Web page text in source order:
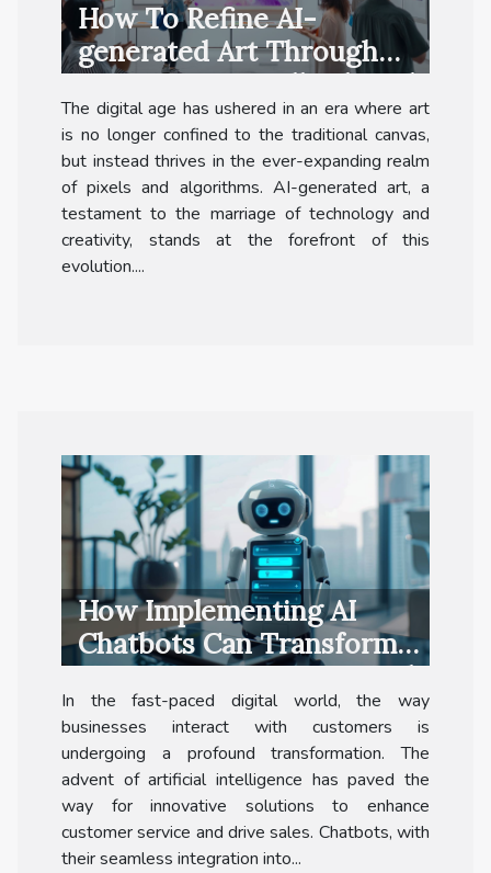
How To Refine AI-
generated Art Through
Community Feedback And
Collaboration
The digital age has ushered in an era where art
is no longer confined to the traditional canvas,
but instead thrives in the ever-expanding realm
of pixels and algorithms. AI-generated art, a
testament to the marriage of technology and
creativity, stands at the forefront of this
evolution....
How Implementing AI
Chatbots Can Transform
Customer Interaction And
Sales
In the fast-paced digital world, the way
businesses interact with customers is
undergoing a profound transformation. The
advent of artificial intelligence has paved the
way for innovative solutions to enhance
customer service and drive sales. Chatbots, with
their seamless integration into...